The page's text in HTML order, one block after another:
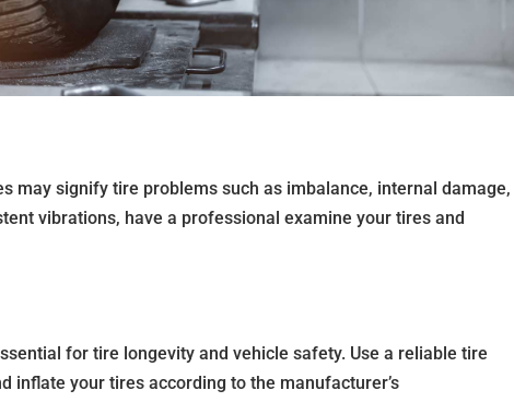
may signify tire problems such as imbalance, internal
vibrations, have a professional examine your tires and
for tire longevity and vehicle safety. Use a reliable tire
inflate your tires according to the manufacturer’s